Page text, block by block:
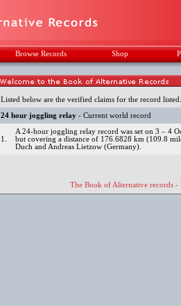
Browse Records Shop
Listed below are the verified claims for the record
24 hour joggling relay - Current world record
1.
A 24-hour joggling relay record was set on 3 – 4
but covering a distance of 176.6828 km (109.8
Duch and Andreas Lietzow (Germany).
The Book of Alternative records -